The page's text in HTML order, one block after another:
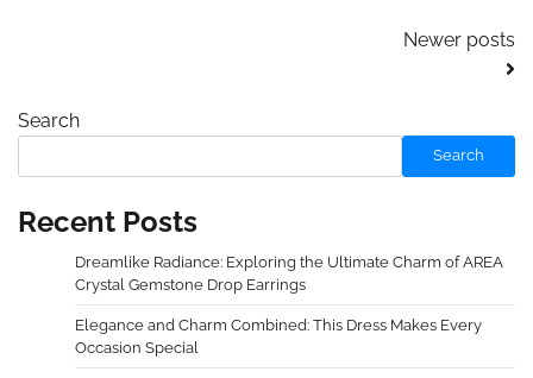
Newer posts
Search
Search
Recent Posts
Dreamlike Radiance: Exploring the Ultimate Charm of AREA
Crystal Gemstone Drop Earrings
Elegance and Charm Combined: This Dress Makes Every
Occasion Special